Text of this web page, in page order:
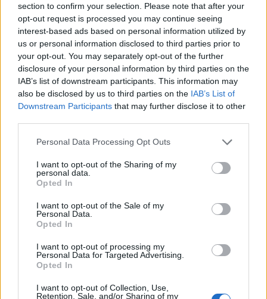
section to confirm your selection. Please note that after your
opt-out request is processed you may continue seeing
interest-based ads based on personal information utilized by
us or personal information disclosed to third parties prior to
your opt-out. You may separately opt-out of the further
disclosure of your personal information by third parties on the
IAB’s list of downstream participants. This information may
also be disclosed by us to third parties on the IAB’s List of
Downstream Participants that may further disclose it to other
Personal Data Processing Opt Outs
I want to opt-out of the Sharing of my
personal data.
Opted In
I want to opt-out of the Sale of my
Personal Data.
Opted In
I want to opt-out of processing my
Personal Data for Targeted Advertising.
Opted In
I want to opt-out of Collection, Use,
Retention, Sale, and/or Sharing of my
HOW TO BOOK
Available weekends only until 31 December 2025
and daily from 1 January to 31 March 2026. Visit
The Montague on the Gardens
YOU MIGHT ALSO LIKE...